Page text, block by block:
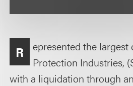
R
epresented the largest
Protection Industries,
with a liquidation through